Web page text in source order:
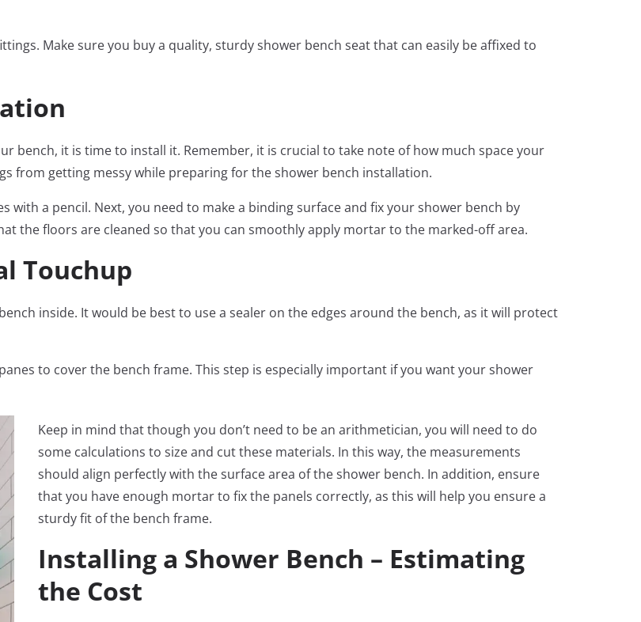
Make sure you buy a quality, sturdy shower bench seat that can easily be affixed to
bench, it is time to install it. Remember, it is crucial to take note of how much space your
from getting messy while preparing for the shower bench installation.
with a pencil. Next, you need to make a binding surface and fix your shower bench by
the floors are cleaned so that you can smoothly apply mortar to the marked-off area.
Touchup
inside. It would be best to use a sealer on the edges around the bench, as it will protect
to cover the bench frame. This step is especially important if you want your shower
Keep in mind that though you don’t need to be an arithmetician, you will need to do
some calculations to size and cut these materials. In this way, the measurements
should align perfectly with the surface area of the shower bench. In addition, ensure
that you have enough mortar to fix the panels correctly, as this will help you ensure a
sturdy fit of the bench frame.
Installing a Shower Bench – Estimating
the Cost